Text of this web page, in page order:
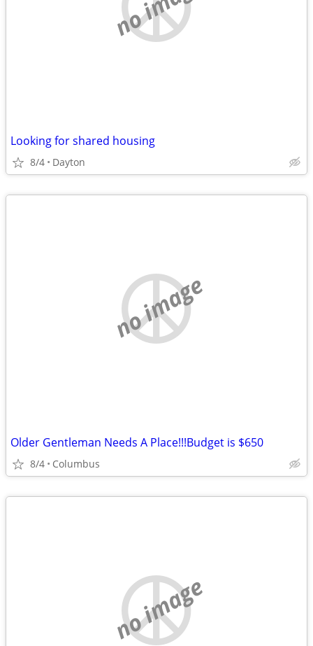
Looking for shared housing
8/4 Dayton
no image
Older Gentleman Needs A Place!!!Budget is $650
8/4 Columbus
no image